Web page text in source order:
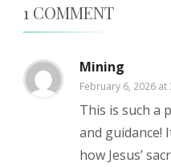
1 COMMENT
Mining
February 6, 2026 at
This is such a
and guidance!
how Jesus’